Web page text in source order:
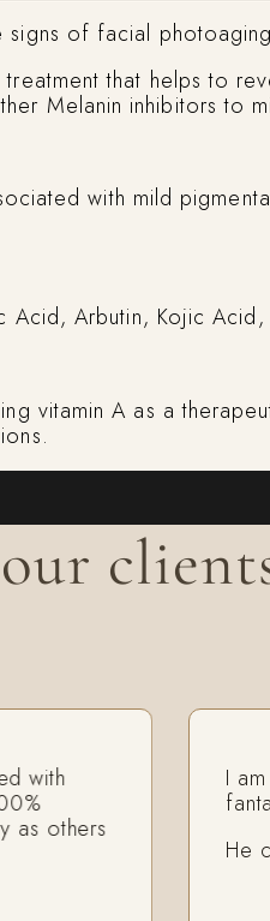
signs of facial photoaging
treatment that helps to
Melanin inhibitors to
with mild
Acid, Arbutin, Kojic
vitamin A as a
others
I am
He